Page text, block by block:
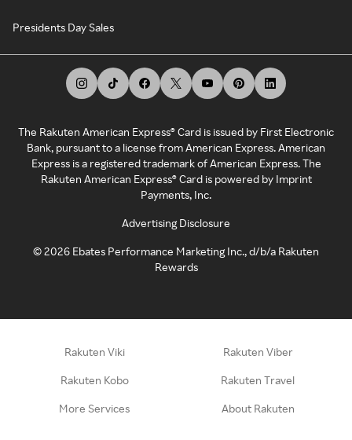
Presidents Day Sales
The Rakuten American Express® Card is issued by First Electronic
Bank, pursuant to a license from American Express. American
Express is a registered trademark of American Express. The
Rakuten American Express® Card is powered by Imprint
Payments, Inc.
Advertising Disclosure
©2026 Ebates Performance Marketing Inc., d/b/a Rakuten
Rewards
Rakuten Viki Rakuten Viber
Rakuten Kobo Rakuten Travel
More Services About Rakuten